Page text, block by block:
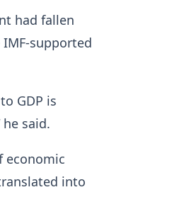
had fallen
supported
GDP is
said.
economic
into